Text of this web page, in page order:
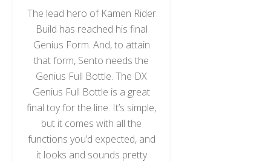
The lead hero of Kamen Rider
Build has reached his final
Genius Form. And, to attain
that form, Sento needs the
Genius Full Bottle. The DX
Genius Full Bottle is a great
final toy for the line. It’s simple,
but it comes with all the
functions you’d expected, and
it looks and sounds pretty